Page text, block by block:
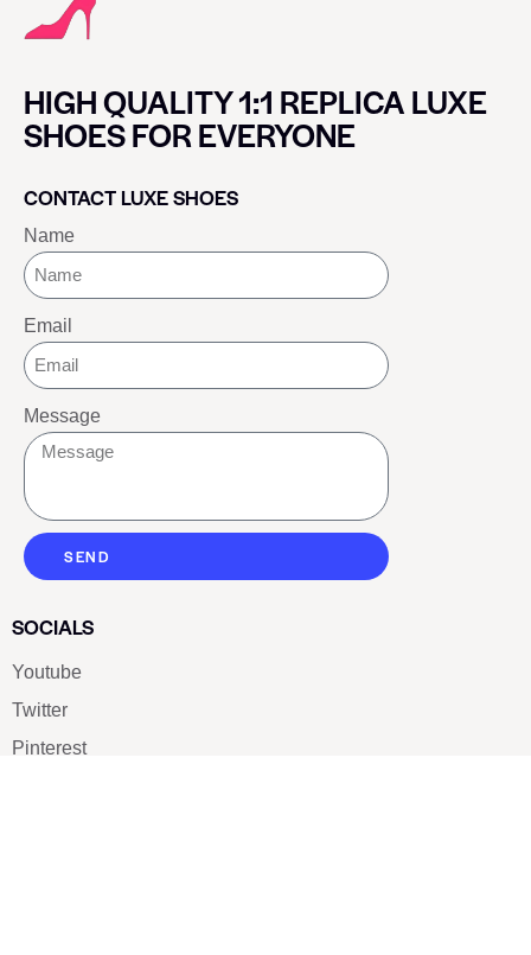
HIGH QUALITY 1:1 REPLICA LUXE
SHOES FOR EVERYONE
CONTACT LUXE SHOES
Name
Email
Message
SEND
SOCIALS
Youtube
Twitter
Pinterest